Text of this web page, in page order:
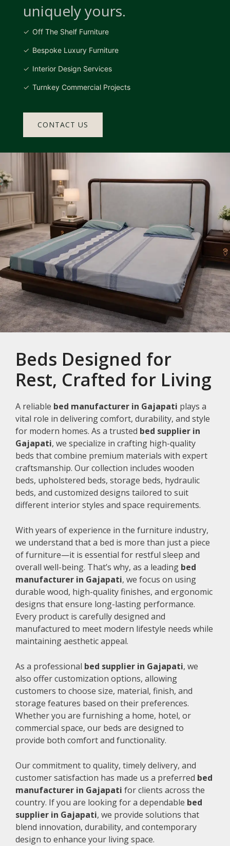
uniquely yours.
Off The Shelf Furniture
Bespoke Luxury Furniture
Interior Design Services
Turnkey Commercial Projects
CONTACT US
Beds Designed for
Rest, Crafted for Living
A reliable bed manufacturer in Gajapati plays a
vital role in delivering comfort, durability, and style
for modern homes. As a trusted bed supplier in
Gajapati, we specialize in crafting high-quality
beds that combine premium materials with expert
craftsmanship. Our collection includes wooden
beds, upholstered beds, storage beds, hydraulic
beds, and customized designs tailored to suit
different interior styles and space requirements.
With years of experience in the furniture industry,
we understand that a bed is more than just a piece
of furniture—it is essential for restful sleep and
overall well-being. That’s why, as a leading bed
manufacturer in Gajapati, we focus on using
durable wood, high-quality finishes, and ergonomic
designs that ensure long-lasting performance.
Every product is carefully designed and
manufactured to meet modern lifestyle needs while
maintaining aesthetic appeal.
As a professional bed supplier in Gajapati, we
also offer customization options, allowing
customers to choose size, material, finish, and
storage features based on their preferences.
Whether you are furnishing a home, hotel, or
commercial space, our beds are designed to
provide both comfort and functionality.
Our commitment to quality, timely delivery, and
customer satisfaction has made us a preferred bed
manufacturer in Gajapati for clients across the
country. If you are looking for a dependable bed
supplier in Gajapati, we provide solutions that
blend innovation, durability, and contemporary
design to enhance your living space.